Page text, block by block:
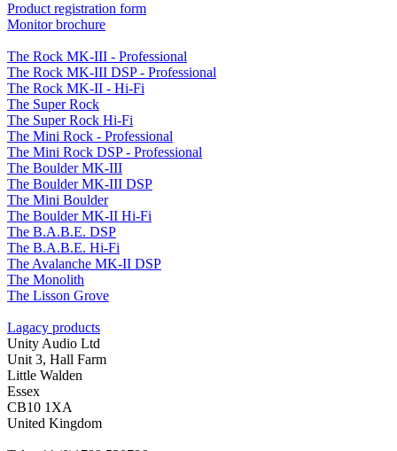
Product registration form
Monitor brochure
The Rock MK-III - Professional
The Rock MK-III DSP - Professional
The Rock MK-II - Hi-Fi
The Super Rock
The Super Rock Hi-Fi
The Mini Rock - Professional
The Mini Rock DSP - Professional
The Boulder MK-III
The Boulder MK-III DSP
The Mini Boulder
The Boulder MK-II Hi-Fi
The B.A.B.E. DSP
The B.A.B.E. Hi-Fi
The Avalanche MK-II DSP
The Monolith
The Lisson Grove
Lagacy products
Unity Audio Ltd
Unit 3, Hall Farm
Little Walden
Essex
CB10 1XA
United Kingdom